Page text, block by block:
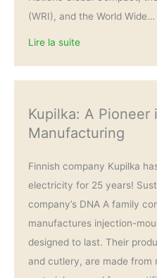
(WRI), and the World Wide…
Lire la suite
Kupilka: A Pioneer
Manufacturing
Finnish company Kupilka
electricity for 25 years!
company’s DNA A family
manufactures injection-
designed to last. Their
and cutlery, are made from